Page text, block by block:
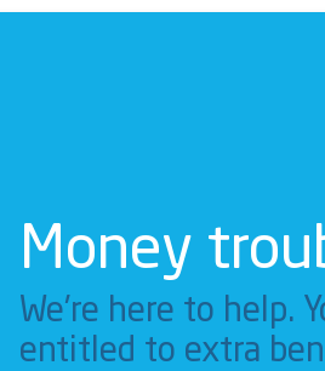
Money
We're here to help.
entitled to extra